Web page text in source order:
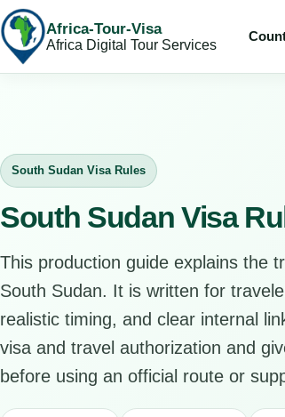
Africa-Tour-Visa
Africa Digital Tour Services
South Sudan Visa Rules
South Sudan Visa
This production guide explains the
South Sudan. It is written for
realistic timing, and clear internal
visa and travel authorization and
before using an official route or